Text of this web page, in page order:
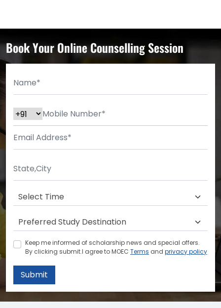
Book Your Online Counselling Session
Keep me informed of scholarship news and special offers.
By clicking submit.I agree to MOEC Terms and privacy policy
Submit